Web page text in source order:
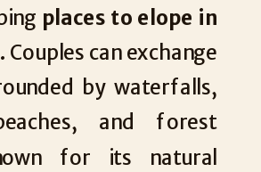
places to elope in
. Couples can exchange
by waterfalls,
and forest
for its natural